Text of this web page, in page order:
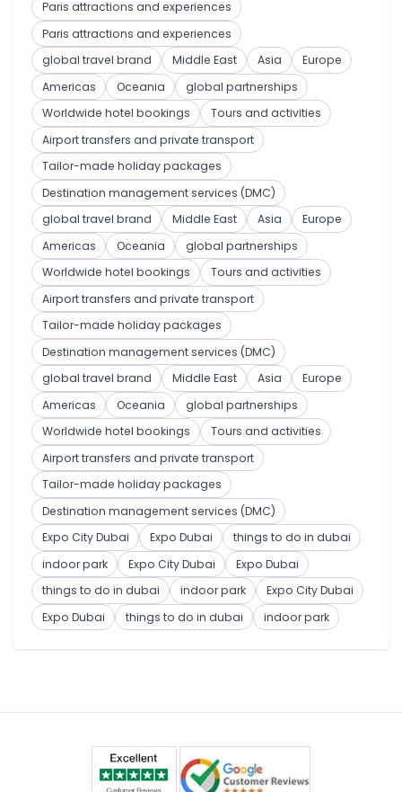
Paris attractions and experiences
Paris attractions and experiences
global travel brand
Middle East Asia
Europe
Americas
Oceania
global partnerships
Worldwide hotel bookings
Tours and activities
Airport transfers and private transport
Tailor-made holiday packages
Destination management services (DMC)
global travel brand
Middle East Asia
Europe
Americas
Oceania
global partnerships
Worldwide hotel bookings
Tours and activities
Airport transfers and private transport
Tailor-made holiday packages
Destination management services (DMC)
global travel brand
Middle East Asia
Europe
Americas
Oceania
global partnerships
Worldwide hotel bookings
Tours and activities
Airport transfers and private transport
Tailor-made holiday packages
Destination management services (DMC)
Expo City Dubai
Expo Dubai
things to do in dubai
indoor park
Expo City Dubai
Expo Dubai
things to do in dubai
indoor park
Expo City Dubai
Expo Dubai
things to do in dubai indoor park